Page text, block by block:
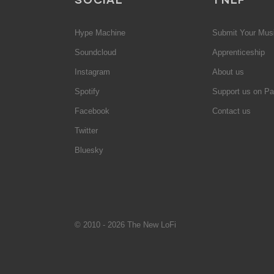
Hype Machine
Soundcloud
Instagram
Spotify
Facebook
Twitter
Bluesky
Submit Your
Apprenticeship
About us
Support us on
Contact us
© 2010 - 2026 The New LoFi